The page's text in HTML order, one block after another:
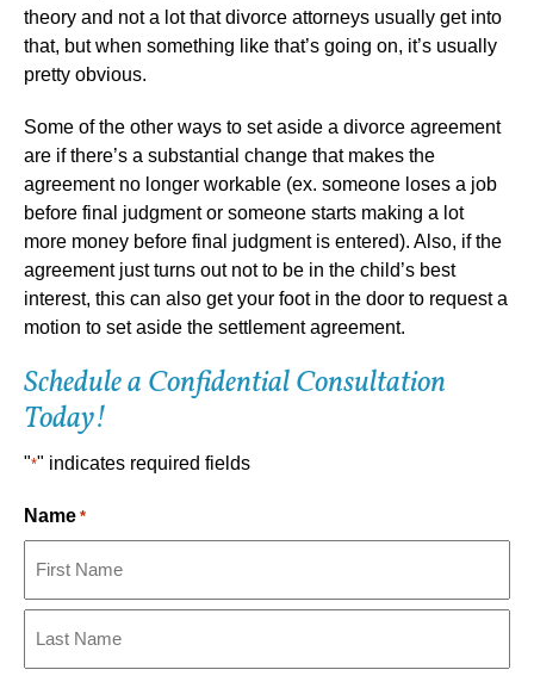
theory and not a lot that divorce attorneys usually get into
that, but when something like that’s going on, it’s usually
pretty obvious.
Some of the other ways to set aside a divorce agreement
are if there’s a substantial change that makes the
agreement no longer workable (ex. someone loses a job
before final judgment or someone starts making a lot
more money before final judgment is entered). Also, if the
agreement just turns out not to be in the child’s best
interest, this can also get your foot in the door to request a
motion to set aside the settlement agreement.
Schedule a Confidential Consultation
Today!
"*" indicates required fields
Name *
First